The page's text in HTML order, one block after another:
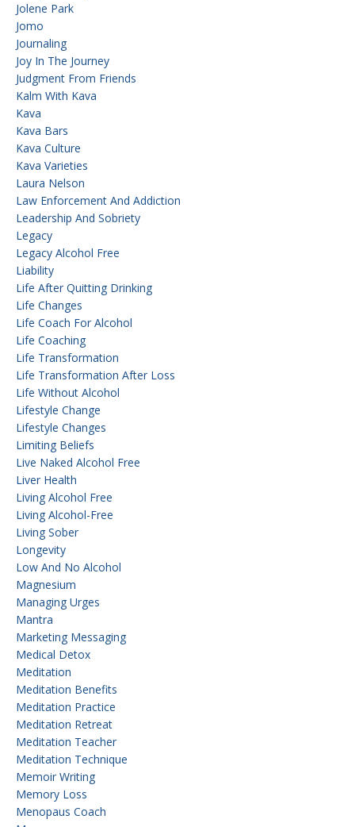
Jolene Park
Jomo
Journaling
Joy In The Journey
Judgment From Friends
Kalm With Kava
Kava
Kava Bars
Kava Culture
Kava Varieties
Laura Nelson
Law Enforcement And Addiction
Leadership And Sobriety
Legacy
Legacy Alcohol Free
Liability
Life After Quitting Drinking
Life Changes
Life Coach For Alcohol
Life Coaching
Life Transformation
Life Transformation After Loss
Life Without Alcohol
Lifestyle Change
Lifestyle Changes
Limiting Beliefs
Live Naked Alcohol Free
Liver Health
Living Alcohol Free
Living Alcohol-Free
Living Sober
Longevity
Low And No Alcohol
Magnesium
Managing Urges
Mantra
Marketing Messaging
Medical Detox
Meditation
Meditation Benefits
Meditation Practice
Meditation Retreat
Meditation Teacher
Meditation Technique
Memoir Writing
Memory Loss
Menopaus Coach